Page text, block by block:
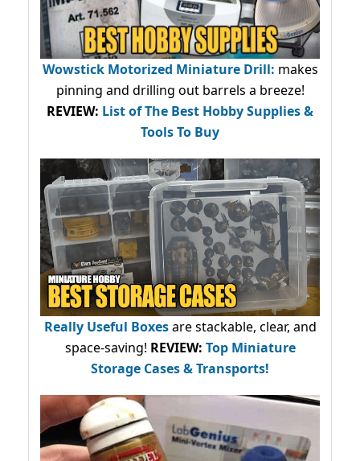
Wowstick Motorized Miniature Drill: makes
pinning and drilling out barrels a breeze!
REVIEW: List of The Best Hobby Supplies &
Tools To Buy
Really Useful Boxesare stackable, clear, and
space-saving! REVIEW: Top Miniature
Storage Cases & Transports!